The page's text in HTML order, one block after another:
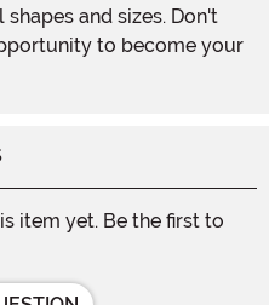
and sizes. Don't
to become your
item yet. Be the first to